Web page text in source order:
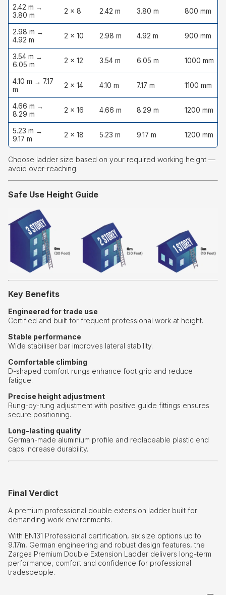
2.42 m →
3.80 m
2 × 8 2.42 m 3.80 m 800 mm
2.98 m →
4.92 m
2 × 10 2.98 m 4.92 m 900 mm
3.54 m →
6.05 m
2 × 12 3.54 m 6.05 m 1000 mm
4.10 m → 7.17
m
2 × 14 4.10 m 7.17 m 1100 mm
4.66 m →
8.29 m
2 × 16 4.66 m 8.29 m 1200 mm
5.23 m →
9.17 m
2 × 18 5.23 m 9.17 m 1200 mm
Choose ladder size based on your required working height —
avoid over-reaching.
Safe Use Height Guide
Key Benefits
Engineered for trade use
Certified and built for frequent professional work at height.
Stable performance
Wide stabiliser bar improves lateral stability.
Comfortable climbing
D-shaped comfort rungs enhance foot grip and reduce
fatigue.
Precise height adjustment
Rung-by-rung adjustment with positive guide fittings ensures
secure positioning.
Long-lasting quality
German-made aluminium profile and replaceable plastic end
caps increase durability.
Final Verdict
A premium professional double extension ladder built for
demanding work environments.
With EN131 Professional certification, six size options up to
9.17m, German engineering and robust design features, the
Zarges Premium Double Extension Ladder delivers long-term
performance, comfort and confidence for professional
tradespeople.